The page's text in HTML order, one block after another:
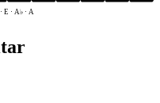
E · A♭ · A